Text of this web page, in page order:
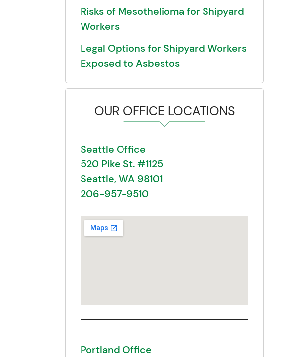
Risks of Mesothelioma for Shipyard
Workers
Legal Options for Shipyard Workers
Exposed to Asbestos
OUR OFFICE LOCATIONS
Seattle Office
520 Pike St. #1125
Seattle, WA 98101
206-957-9510
Portland Office